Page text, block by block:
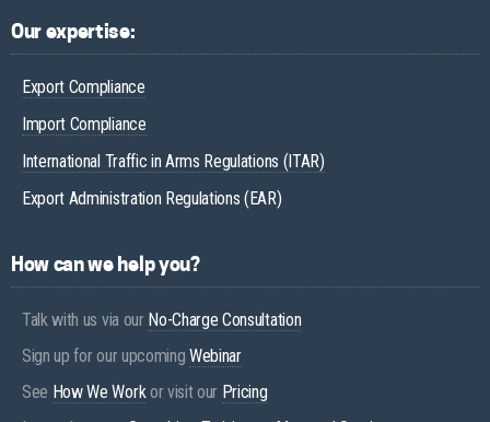
Our expertise:
Export Compliance
Import Compliance
International Traffic in Arms Regulations (ITAR)
Export Administration Regulations (EAR)
How can we help you?
Talk with us via our No-Charge Consultation
Sign up for our upcoming Webinar
See How We Workor visit our Pricing